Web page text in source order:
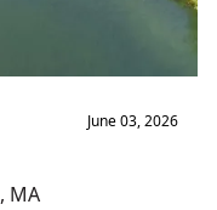
June 03, 2026
, MA